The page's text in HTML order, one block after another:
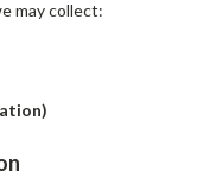
may collect: